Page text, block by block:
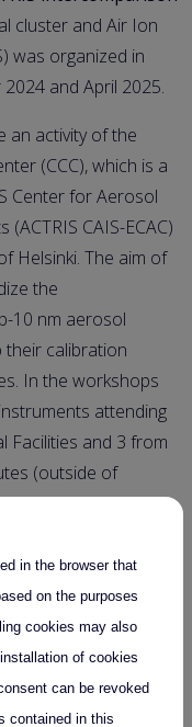
cluster and Air Ion
was organized in
and April 2025.
an activity of the
(CCC), which is a
Center for Aerosol
CAIS-ECAC)
Helsinki. The aim of
the
10 nm aerosol
their calibration
In the workshops
attending
Facilities and 3 from
(outside of
will be
in future.
and
for Particle
in the browser that
on the purposes
cookies may also
of cookies
can be revoked
contained in this